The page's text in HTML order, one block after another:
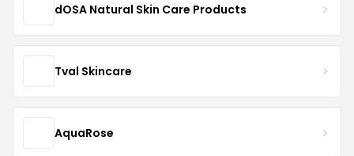
dOSA Natural Skin Care Products
Tval Skincare
AquaRose